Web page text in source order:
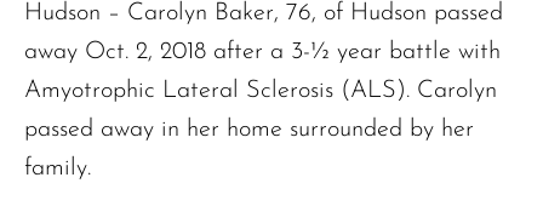
Hudson – Carolyn Baker, 76, of Hudson passed
away Oct. 2, 2018 after a 3-½ year battle with
Amyotrophic Lateral Sclerosis (ALS). Carolyn
passed away in her home surrounded by her
family.